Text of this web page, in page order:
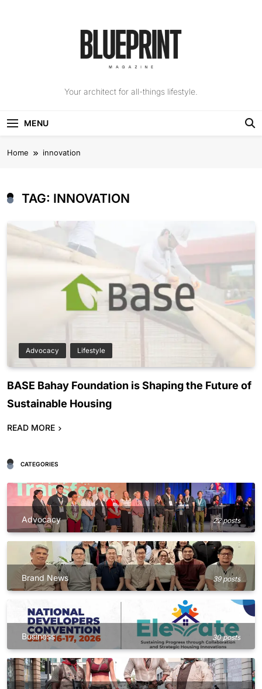
The Blueprint
Your architect for all-things lifestyle.
MENU
Home innovation
TAG: INNOVATION
Advocacy Lifestyle
BASE Bahay Foundation is Shaping the Future of
Sustainable Housing
READ MORE
CATEGORIES
Advocacy 22 posts
Brand News 39 posts
Business 30 posts